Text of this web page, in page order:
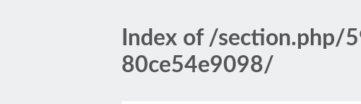
Index of /
80ce54e9098/